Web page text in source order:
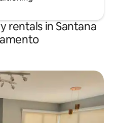
rentals in Santana